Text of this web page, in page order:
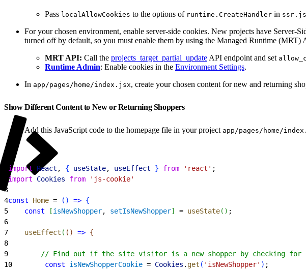
Pass localAllowCookies to the options of runtime.CreateHandler in ssr.js
For your chosen environment, enable server-side cookies. New projects have Server-
turned off by default, so you must enable them by using the Managed Runtime (MRT)
MRT API: Call the projects_target_partial_update API endpoint and set
Runtime Admin: Enable cookies in the Environment Settings.
In app/pages/home/index.jsx, create your chosen content for new and returning
Show Different Content to New or Returning Shoppers
Add this JavaScript code to the homepage file in your project app/pages/home/
import React , { useState, useEffect } from 'react' ;
import Cookies from 'js-cookie'
3
4const Home = ( ) => {
5
    const
[isNewShopper, setIsNewShopper] = useState( ) ;
6
7
    useEffect
( ( ) => {
8
9
// Find out if the site visitor is a new shopper by checking for
10
        const
isNewShopperCookie = Cookies . get ( 'isNewShopper' ) ;